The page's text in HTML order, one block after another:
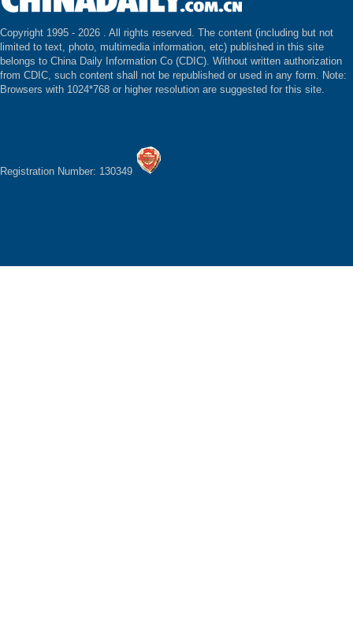
Copyright 1995 - 2026 . All rights reserved. The content (including but not
limited to text, photo, multimedia information, etc) published in this site
belongs to China Daily Information Co (CDIC). Without written authorization
from CDIC, such content shall not be republished or used in any form. Note:
Browsers with 1024*768 or higher resolution are suggested for this site.
Registration Number: 130349